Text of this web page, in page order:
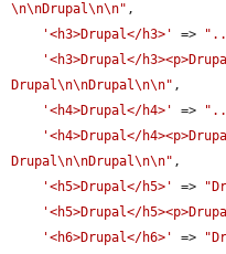
\n\nDrupal\n\n" ,
'<h3>Drupal</h3>'
=>
'<h3>Drupal</
Drupal\n\nDrupal\n\n" ,
'<h4>Drupal</h4>'
=> "..
'<h4>Drupal</
Drupal\n\nDrupal\n\n" ,
'<h5>Drupal</h5>'
=>
'<h5>Drupal</
'<h6>Drupal</h6>'
=>